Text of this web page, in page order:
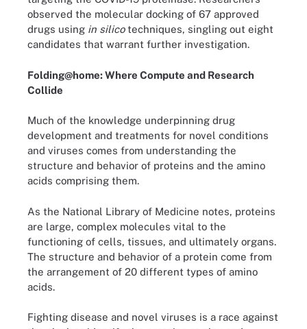
observed the molecular docking of 67 approved
drugs using in silicotechniques, singling out eight
candidates that warrant further investigation.
Folding@home: Where Compute and Research
Collide
Much of the knowledge underpinning drug
development and treatments for novel conditions
and viruses comes from understanding the
structure and behavior of proteins and the amino
acids comprising them.
As the National Library of Medicine notes, proteins
are large, complex molecules vital to the
functioning of cells, tissues, and ultimately organs.
The structure and behavior of a protein come from
the arrangement of 20 different types of amino
acids.
Fighting disease and novel viruses is a race against